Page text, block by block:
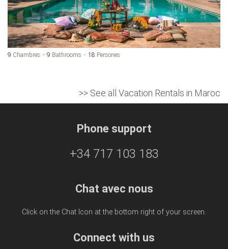
9 Chambres 9 Bathrooms 18 Persones
>> See all Vacation Rentals in Maroc
Phone support
+34 717 103 183
Chat avec nous
Click on the Chat Icon at the bottom right of your screen.
Connect with us